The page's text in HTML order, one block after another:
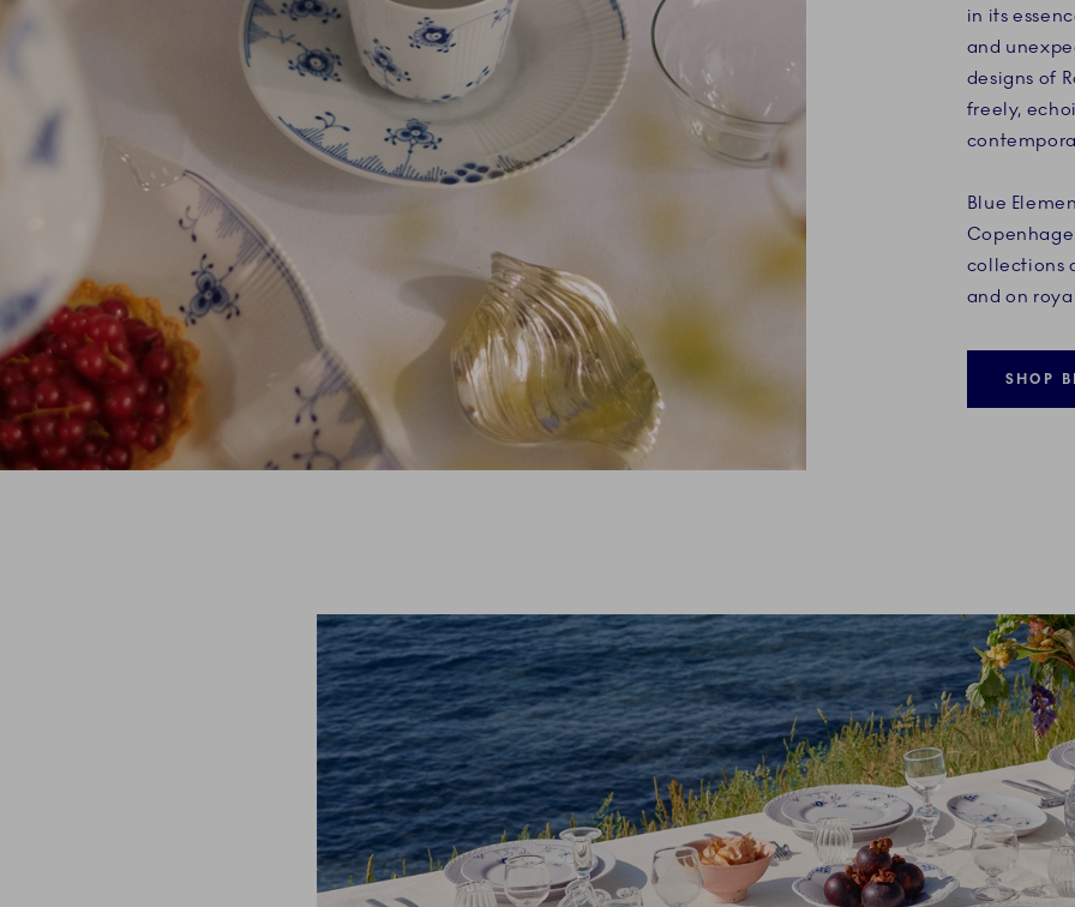
in its
and
designs of
freely,
Blue
collections
and on
SHOP